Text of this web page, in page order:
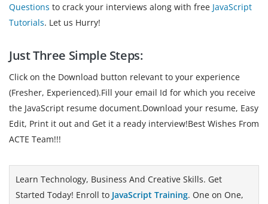
Questions to crack your interviews along with free JavaScript
Tutorials. Let us Hurry!
Just Three Simple Steps:
Click on the Download button relevant to your experience
(Fresher, Experienced).Fill your email Id for which you receive
the JavaScript resume document.Download your resume, Easy
Edit, Print it out and Get it a ready interview!Best Wishes From
ACTE Team!!!
Learn Technology, Business And Creative Skills. Get
Started Today! Enroll to JavaScript Training. One on One,